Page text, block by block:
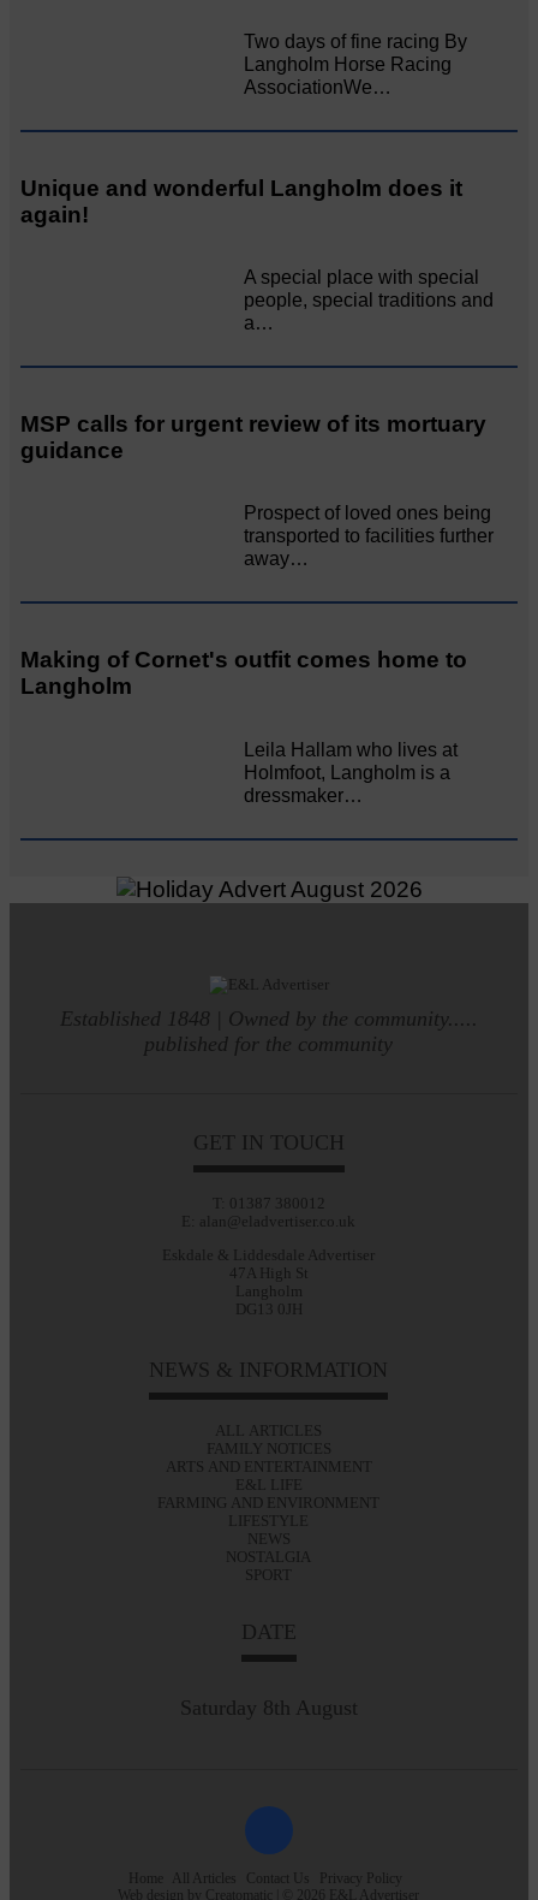
Two days of fine racing By
Langholm Horse Racing
AssociationWe…
Unique and wonderful Langholm does it
again!
A special place with special
people, special traditions and
a…
MSP calls for urgent review of its mortuary
guidance
Prospect of loved ones being
transported to facilities further
away…
Making of Cornet's outfit comes home to
Langholm
Leila Hallam who lives at
Holmfoot, Langholm is a
dressmaker…
Established 1848 | Owned by the community.....
published for the community
GET IN TOUCH
T: 01387 380012
E: alan@eladvertiser.co.uk
Eskdale & Liddesdale Advertiser
47A High St
Langholm
DG13 0JH
NEWS & INFORMATION
ALL ARTICLES
FAMILY NOTICES
ARTS AND ENTERTAINMENT
E&L LIFE
FARMING AND ENVIRONMENT
LIFESTYLE
NEWS
NOSTALGIA
SPORT
DATE
Saturday 8th August
Home All Articles Contact Us
Privacy Policy
Web design by Creatomatic | © 2026 E&L Advertiser